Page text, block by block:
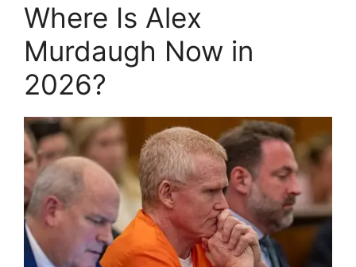
Where Is Alex
Murdaugh Now in
2026?